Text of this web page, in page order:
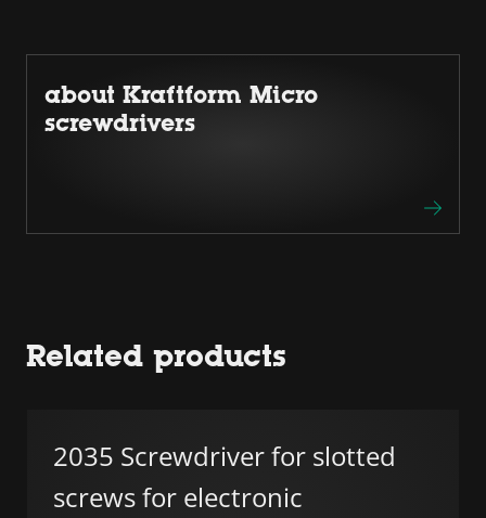
about Kraftform Micro
screwdrivers
Related products
2035 Screwdriver for slotted
screws for electronic